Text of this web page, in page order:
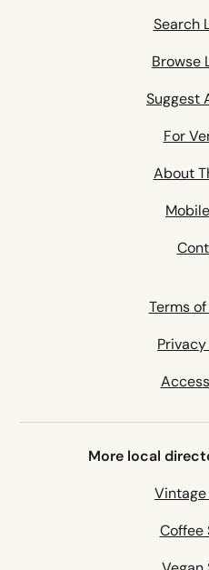
Search
Browse
Suggest
For
About
Terms
More local
Coffee